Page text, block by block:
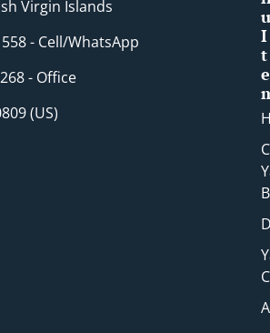
Virgin Islands
- Cell/WhatsApp
- Office
(​US)
u
I
t
e